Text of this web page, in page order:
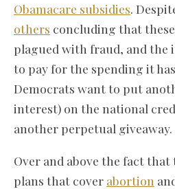
Obamacare subsidies.
others concluding that
plagued with fraud, and the
to pay for the spending it
Democrats want to put
interest) on the national
another perpetual giveaway.
Over and above the fact that
plans that cover abortion